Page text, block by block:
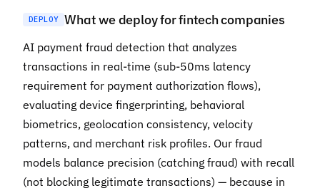
DEPLOY What we deploy for fintech companies
AI payment fraud detection that analyzes
transactions in real-time (sub-50ms latency
requirement for payment authorization flows),
evaluating device fingerprinting, behavioral
biometrics, geolocation consistency, velocity
patterns, and merchant risk profiles. Our fraud
models balance precision (catching fraud) with recall
(not blocking legitimate transactions) — because in